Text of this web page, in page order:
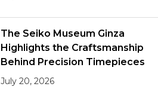
The Seiko Museum Ginza
Highlights the Craftsmanship
Behind Precision Timepieces
July 20, 2026